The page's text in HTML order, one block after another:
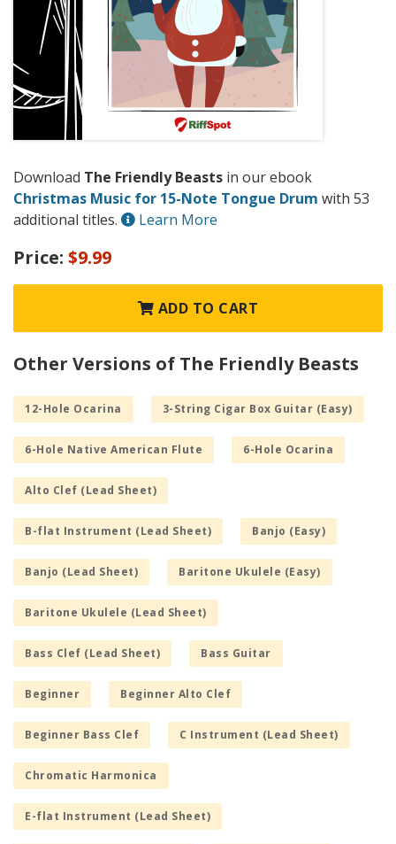
Download The Friendly Beasts in our ebook
Christmas Music for 15-Note Tongue Drum with 53
additional titles.
Learn More
Price: $9.99
ADD TO CART
Other Versions of The Friendly Beasts
12-Hole Ocarina 3-String Cigar Box Guitar (Easy)
6-Hole Native American Flute 6-Hole Ocarina
Alto Clef (Lead Sheet)
B-flat Instrument (Lead Sheet) Banjo (Easy)
Banjo (Lead Sheet) Baritone Ukulele (Easy)
Baritone Ukulele (Lead Sheet)
Bass Clef (Lead Sheet) Bass Guitar
Beginner Beginner Alto Clef
Beginner Bass Clef C Instrument (Lead Sheet)
Chromatic Harmonica
E-flat Instrument (Lead Sheet)